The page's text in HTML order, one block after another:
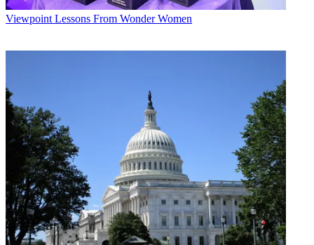
Viewpoint Lessons From Wonder Women